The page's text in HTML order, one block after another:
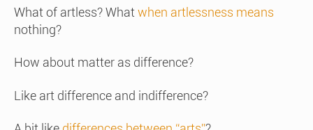
What of artless? What when artlessness means
nothing?
How about matter as difference?
Like art difference and indifference?